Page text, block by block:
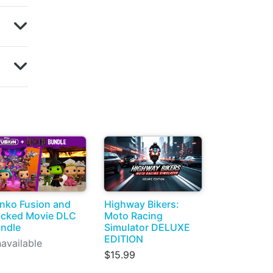
Fusion and
Movie DLC
Highway Bikers:
Moto Racing
Simulator DELUXE
EDITION
$15.99